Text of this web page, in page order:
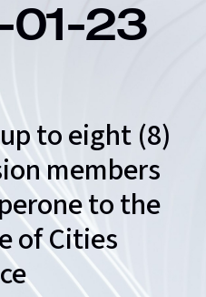
01-23
to eight (8)
members
to the
of Cities